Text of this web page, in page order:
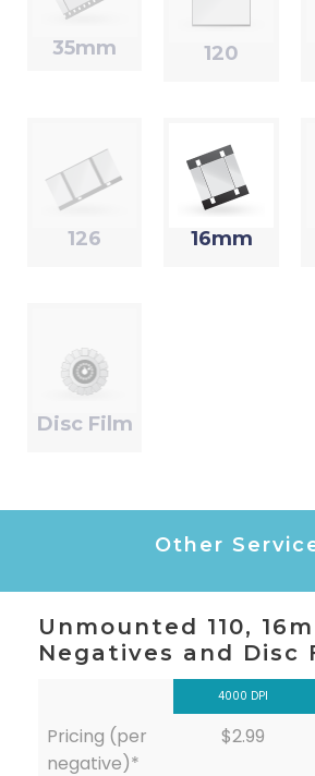
35mm 120
126 16mm
Disc Film
Other
Unmounted 110,
Negatives and Disc
4000 DPI
Pricing (per
negative)*
$2.99